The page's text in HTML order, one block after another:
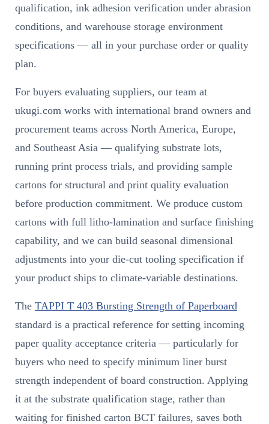
qualification, ink adhesion verification under abrasion
conditions, and warehouse storage environment
specifications — all in your purchase order or quality
plan.
For buyers evaluating suppliers, our team at
ukugi.com works with international brand owners and
procurement teams across North America, Europe,
and Southeast Asia — qualifying substrate lots,
running print process trials, and providing sample
cartons for structural and print quality evaluation
before production commitment. We produce custom
cartons with full litho-lamination and surface finishing
capability, and we can build seasonal dimensional
adjustments into your die-cut tooling specification if
your product ships to climate-variable destinations.
The TAPPI T 403 Bursting Strength of Paperboard
standard is a practical reference for setting incoming
paper quality acceptance criteria — particularly for
buyers who need to specify minimum liner burst
strength independent of board construction. Applying
it at the substrate qualification stage, rather than
waiting for finished carton BCT failures, saves both